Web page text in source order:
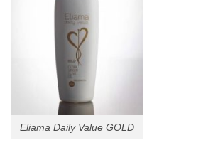
Eliama Daily Value GOLD